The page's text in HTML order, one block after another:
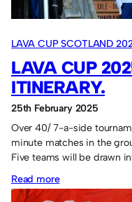
LAVA CUP SCOTLAND
LAVA CUP
ITINERARY.
25th February 2025
Over 40/ 7-a-side
minute matches in the
Five teams will be drawn
Read more:
Lava